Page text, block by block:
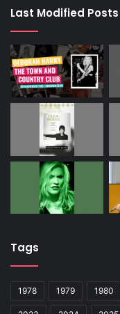
Last Modified Posts
Tags
1978 1979 1980